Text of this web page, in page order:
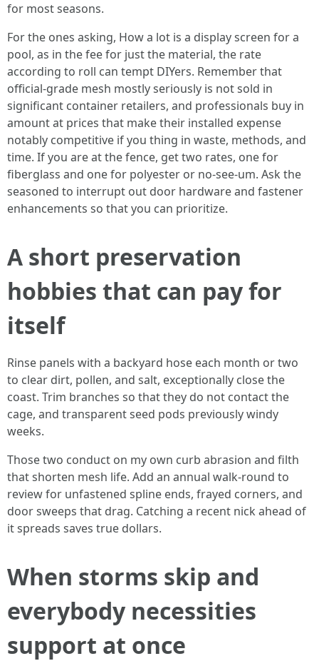
for most seasons.
For the ones asking, How a lot is a display screen for a
pool, as in the fee for just the material, the rate
according to roll can tempt DIYers. Remember that
official-grade mesh mostly seriously is not sold in
significant container retailers, and professionals buy in
amount at prices that make their installed expense
notably competitive if you thing in waste, methods, and
time. If you are at the fence, get two rates, one for
fiberglass and one for polyester or no-see-um. Ask the
seasoned to interrupt out door hardware and fastener
enhancements so that you can prioritize.
A short preservation
hobbies that can pay for
itself
Rinse panels with a backyard hose each month or two
to clear dirt, pollen, and salt, exceptionally close the
coast. Trim branches so that they do not contact the
cage, and transparent seed pods previously windy
weeks.
Those two conduct on my own curb abrasion and filth
that shorten mesh life. Add an annual walk-round to
review for unfastened spline ends, frayed corners, and
door sweeps that drag. Catching a recent nick ahead of
it spreads saves true dollars.
When storms skip and
everybody necessities
support at once